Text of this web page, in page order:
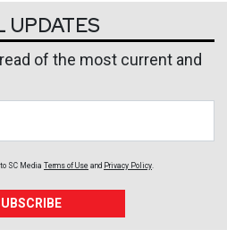
UPDATES
of the most current and
SC Media Terms of Use and Privacy Policy